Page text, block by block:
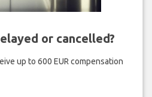
or cancelled?
up to 600 EUR compensation